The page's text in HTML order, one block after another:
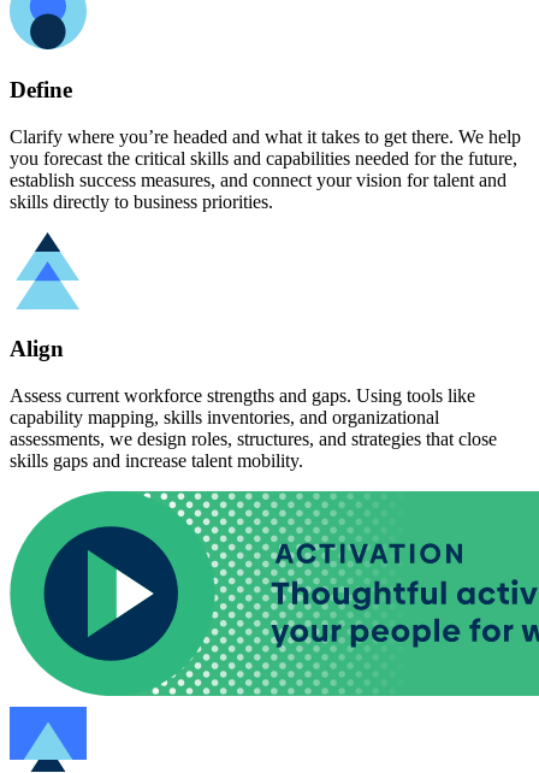
Define
Clarify where you’re headed and what it takes to get there. We help
you forecast the critical skills and capabilities needed for the future,
establish success measures, and connect your vision for talent and
skills directly to business priorities.
Align
Assess current workforce strengths and gaps. Using tools like
capability mapping, skills inventories, and organizational
assessments, we design roles, structures, and strategies that close
skills gaps and increase talent mobility.